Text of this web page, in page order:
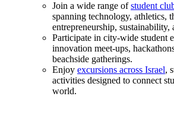
Join a wide range ofstudent
spanning technology, athletics,
entrepreneurship, sustainability,
Participate in city-wide student
innovation meet-ups,
beachside gatherings.
Enjoy excursions across Israel,
activities designed to connect
world.